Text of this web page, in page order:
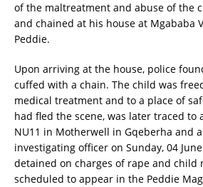
of the maltreatment and abuse of the
and chained at his house at Mgababa
Peddie.
Upon arriving at the house, police
cuffed with a chain. The child was
medical treatment and to a place of
had fled the scene, was later traced to
NU11 in Motherwell in Gqeberha and
investigating officer on Sunday, 04
detained on charges of rape and child
scheduled to appear in the Peddie